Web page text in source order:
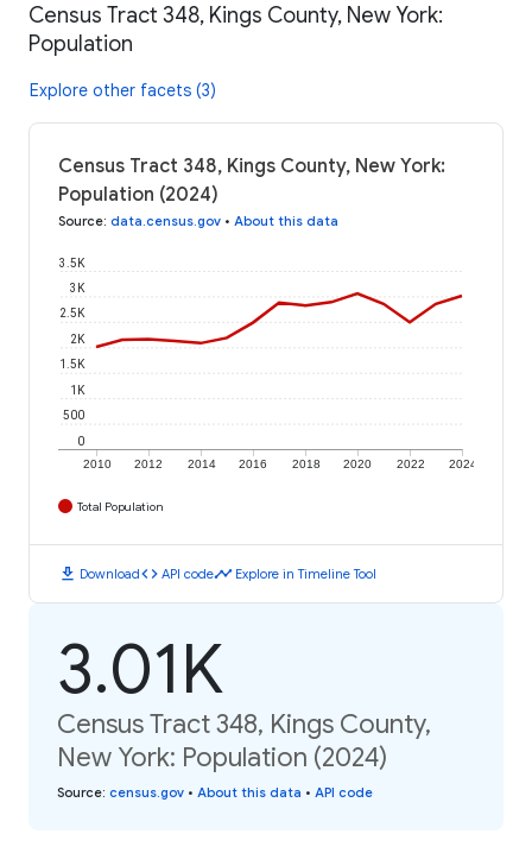
Census Tract 348, Kings County, New York:
Population
Explore other facets (3)
Census Tract 348, Kings County, New York:
Population (2024)
Source: data.census.gov • About this data
2010 2012 2014 2016 2018 2020 2022 2024
0
500
1K
1.5K
2K
2.5K
3K
3.5K
Total Population
download Downloadcode API codetimeline Explore in Timeline Tool
3.01K
Census Tract 348, Kings County,
New York: Population (2024)
Source: census.gov • About this data • API code